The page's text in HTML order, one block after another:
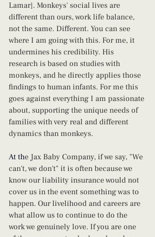
Lamar]. Monkeys' social lives are
different than ours, work life balance,
not the same. Different. You can see
where I am going with this. For me, it
undermines his credibility. His
research is based on studies with
monkeys, and he directly applies those
findings to human infants. For me this
goes against everything I am passionate
about, supporting the unique needs of
families with very real and different
dynamics than monkeys.
At the Jax Baby Company, if we say, "We
can't, we don't" it is often because we
know our liability insurance would not
cover us in the event something was to
happen. Our livelihood and careers are
what allow us to continue to do the
work we genuinely love. If you are one